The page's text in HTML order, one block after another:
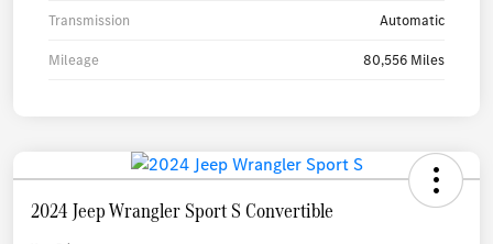
Transmission Automatic
Mileage 80,556 Miles
2024 Jeep Wrangler Sport S Convertible